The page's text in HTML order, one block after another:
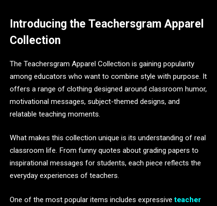
Introducing the Teachersgram Apparel
Collection
The Teachersgram Apparel Collection is gaining popularity
among educators who want to combine style with purpose. It
offers a range of clothing designed around classroom humor,
motivational messages, subject-themed designs, and
relatable teaching moments.
What makes this collection unique is its understanding of real
classroom life. From funny quotes about grading papers to
inspirational messages for students, each piece reflects the
everyday experiences of teachers.
One of the most popular items includes expressiveteacher